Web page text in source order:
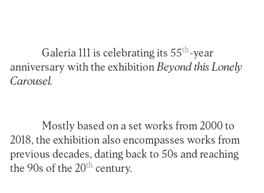
Galeria 111 is celebrating its 55th-year
anniversary with the exhibitionBeyond this Lonely
Carousel.
Mostly based on a set works from 2000 to
2018, the exhibition also encompasses works from
previous decades, dating back to 50s and reaching
the 90s of the 20th century.